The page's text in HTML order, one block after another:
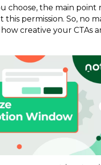
choose, the main point
this permission. So, no
creative your CTAs